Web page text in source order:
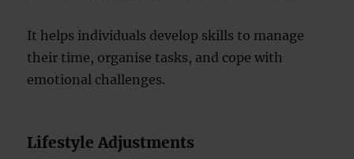
It helps individuals develop skills to manage
their time, organise tasks, and cope with
emotional challenges.
Lifestyle Adjustments